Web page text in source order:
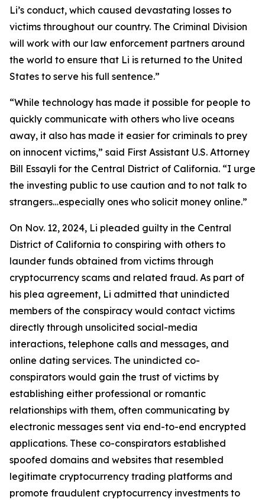
Li’s conduct, which caused devastating losses to
victims throughout our country. The Criminal Division
will work with our law enforcement partners around
the world to ensure that Li is returned to the United
States to serve his full sentence.”
“While technology has made it possible for people to
quickly communicate with others who live oceans
away, it also has made it easier for criminals to prey
on innocent victims,” said First Assistant U.S. Attorney
Bill Essayli for the Central District of California. “I urge
the investing public to use caution and to not talk to
strangers…especially ones who solicit money online.”
On Nov. 12, 2024, Li pleaded guilty in the Central
District of California to conspiring with others to
launder funds obtained from victims through
cryptocurrency scams and related fraud. As part of
his plea agreement, Li admitted that unindicted
members of the conspiracy would contact victims
directly through unsolicited social-media
interactions, telephone calls and messages, and
online dating services. The unindicted co-
conspirators would gain the trust of victims by
establishing either professional or romantic
relationships with them, often communicating by
electronic messages sent via end-to-end encrypted
applications. These co-conspirators established
spoofed domains and websites that resembled
legitimate cryptocurrency trading platforms and
promote fraudulent cryptocurrency investments to